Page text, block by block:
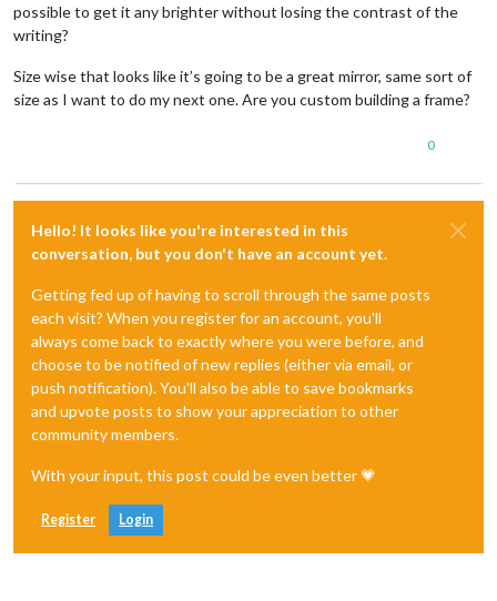
possible to get it any brighter without losing the contrast of the
writing?
Size wise that looks like it’s going to be a great mirror, same sort of
size as I want to do my next one. Are you custom building a frame?
0
Hello! It looks like you're interested in this
conversation, but you don't have an account yet.
Getting fed up of having to scroll through the same posts
each visit? When you register for an account, you'll
always come back to exactly where you were before, and
choose to be notified of new replies (either via email, or
push notification). You'll also be able to save bookmarks
and upvote posts to show your appreciation to other
community members.
With your input, this post could be even better 💗
Register Login